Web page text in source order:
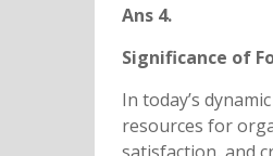
Ans 4.
Significance of
In today’s
resources for